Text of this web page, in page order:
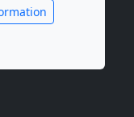
terrace
enjoying